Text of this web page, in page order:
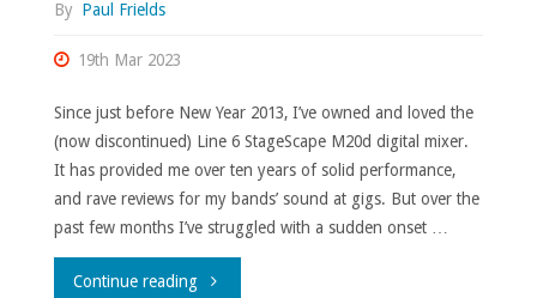
By Paul Frields
19th Mar 2023
Since just before New Year 2013, I’ve owned and loved the
(now discontinued) Line 6 StageScape M20d digital mixer.
It has provided me over ten years of solid performance,
and rave reviews for my bands’ sound at gigs. But over the
past few months I’ve struggled with a sudden onset …
Continue reading"Soundcraft